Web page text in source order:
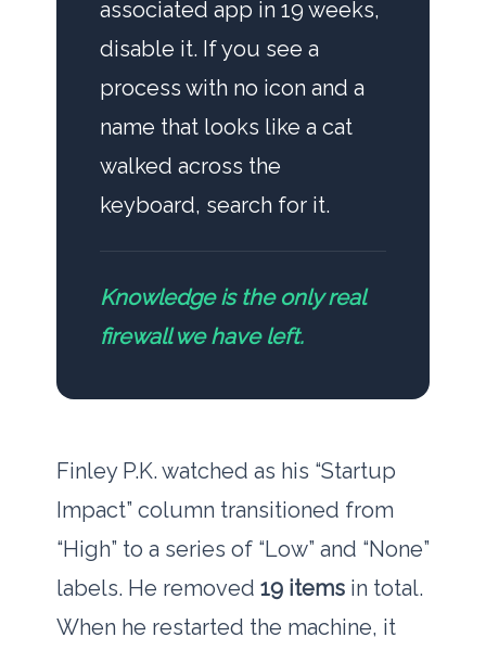
associated app in 19 weeks,
disable it. If you see a
process with no icon and a
name that looks like a cat
walked across the
keyboard, search for it.
Knowledge is the only real
firewall we have left.
Finley P.K. watched as his “Startup
Impact” column transitioned from
“High” to a series of “Low” and “None”
labels. He removed 19 items in total.
When he restarted the machine, it